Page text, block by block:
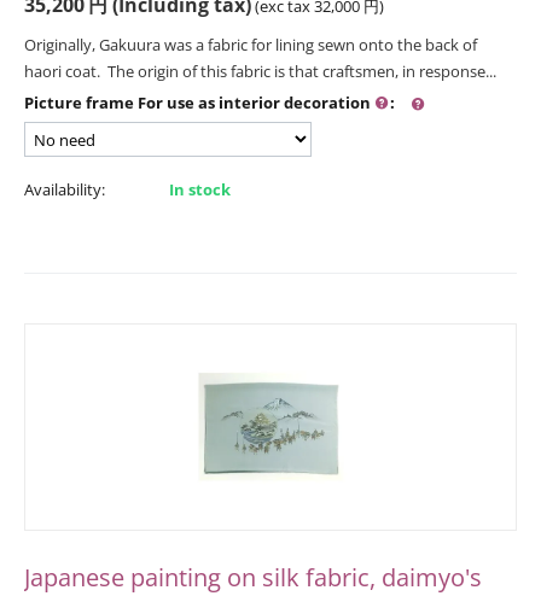
(exc tax32,000 円)
Originally, Gakuura was a fabric for lining sewn onto the back of
haori coat. The origin of this fabric is that craftsmen, in response...
Picture frame For use as interior decoration
:
Availability: In stock
Japanese painting on silk fabric, daimyo's